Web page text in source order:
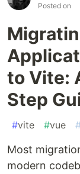
Posted on
to Vite:
Step
#vite #vue
Most
modern